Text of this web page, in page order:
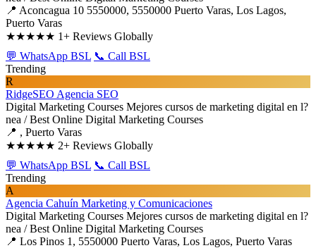
📍 Aconcagua 10 5550000, 5550000 Puerto Varas, Los Lagos,
Puerto Varas
★★★★★ 1+ Reviews Globally
💬 WhatsApp BSL 📞 Call BSL
Trending
R
RidgeSEO Agencia SEO
Digital Marketing Courses Mejores cursos de marketing digital en l?
nea / Best Online Digital Marketing Courses
📍 , Puerto Varas
★★★★★ 2+ Reviews Globally
💬 WhatsApp BSL 📞 Call BSL
Trending
A
Agencia Cahuín Marketing y Comunicaciones
Digital Marketing Courses Mejores cursos de marketing digital en l?
nea / Best Online Digital Marketing Courses
📍 Los Pinos 1, 5550000 Puerto Varas, Los Lagos, Puerto Varas